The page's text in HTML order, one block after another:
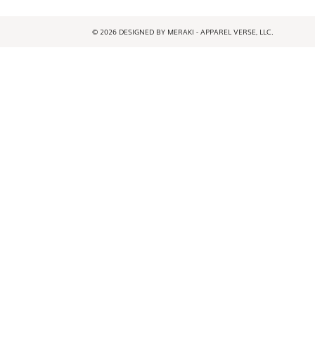
© 2026 DESIGNED BY MERAKI - APPAREL VERSE, LLC.